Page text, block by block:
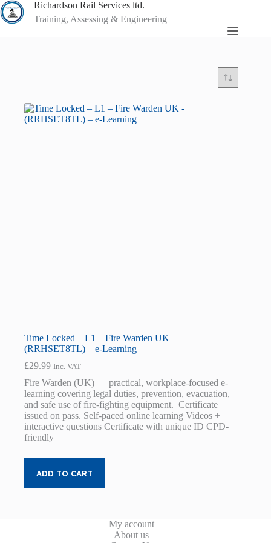
Skip
to
content
Richardson Rail Services ltd.
Training, Assessing & Engineering
Time Locked – L1 – Fire Warden UK –
(RRHSET8TL) – e-Learning
£29.99 Inc. VAT
Fire Warden (UK) — practical, workplace-focused e-
learning covering legal duties, prevention, evacuation,
and safe use of fire-fighting equipment. Certificate
issued on pass. Self-paced online learning Videos +
interactive questions Certificate with unique ID CPD-
friendly
ADD TO CART
My account
About us